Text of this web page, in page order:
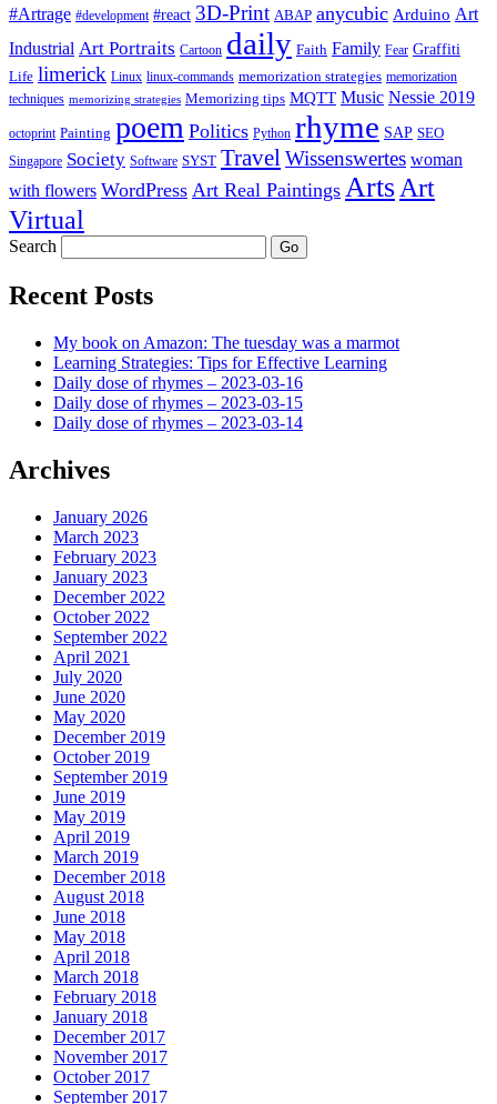
#Artrage #development #react 3D-Print ABAP anycubic Arduino Art
Industrial Art Portraits Cartoon daily Faith Family Fear Graffiti
Life limerick Linux linux-commands memorization strategies memorization
techniques memorizing strategies Memorizing tips MQTT Music Nessie 2019
octoprint Painting poem Politics Python rhyme SAP SEO
Singapore Society Software SYST Travel Wissenswertes woman
with flowers WordPress Art Real Paintings Arts Art
Virtual
Search
Recent Posts
My book on Amazon: The tuesday was a marmot
Learning Strategies: Tips for Effective Learning
Daily dose of rhymes – 2023-03-16
Daily dose of rhymes – 2023-03-15
Daily dose of rhymes – 2023-03-14
Archives
January 2026
March 2023
February 2023
January 2023
December 2022
October 2022
September 2022
April 2021
July 2020
June 2020
May 2020
December 2019
October 2019
September 2019
June 2019
May 2019
April 2019
March 2019
December 2018
August 2018
June 2018
May 2018
April 2018
March 2018
February 2018
January 2018
December 2017
November 2017
October 2017
September 2017